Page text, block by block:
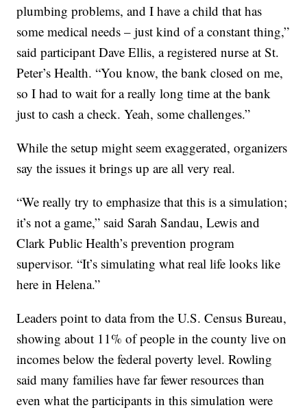
plumbing problems, and I have a child that has
some medical needs – just kind of a constant thing,”
said participant Dave Ellis, a registered nurse at St.
Peter’s Health. “You know, the bank closed on me,
so I had to wait for a really long time at the bank
just to cash a check. Yeah, some challenges.”
While the setup might seem exaggerated, organizers
say the issues it brings up are all very real.
“We really try to emphasize that this is a simulation;
it’s not a game,” said Sarah Sandau, Lewis and
Clark Public Health’s prevention program
supervisor. “It’s simulating what real life looks like
here in Helena.”
Leaders point to data from the U.S. Census Bureau,
showing about 11% of people in the county live on
incomes below the federal poverty level. Rowling
said many families have far fewer resources than
even what the participants in this simulation were